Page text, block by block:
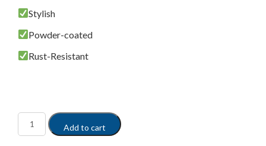
Stylish
Powder-coated
Rust-Resistant
Add to cart